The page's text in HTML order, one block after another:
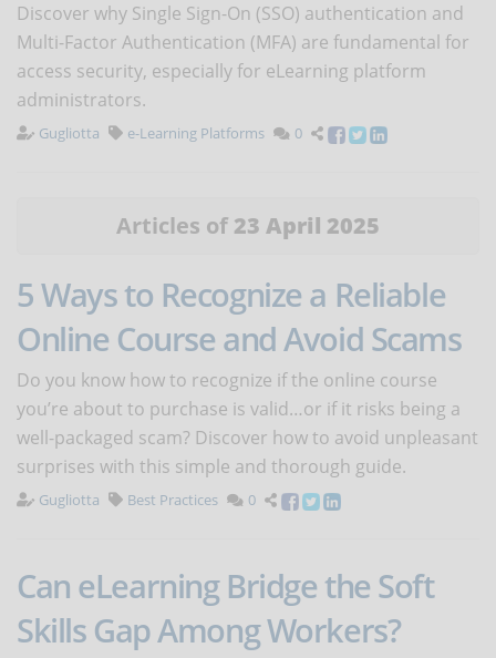
Discover why Single Sign-On (SSO) authentication and
Multi-Factor Authentication (MFA) are fundamental for
access security, especially for eLearning platform
administrators.
Gugliotta e-Learning Platforms 0
Articles of 23 April 2025
5 Ways to Recognize a Reliable
Online Course and Avoid Scams
Do you know how to recognize if the online course
you’re about to purchase is valid…or if it risks being a
well-packaged scam? Discover how to avoid unpleasant
surprises with this simple and thorough guide.
Gugliotta Best Practices 0
Can eLearning Bridge the Soft
Skills Gap Among Workers?